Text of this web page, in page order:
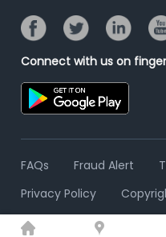
Connect with us on
FAQs Fraud Alert
Privacy Policy